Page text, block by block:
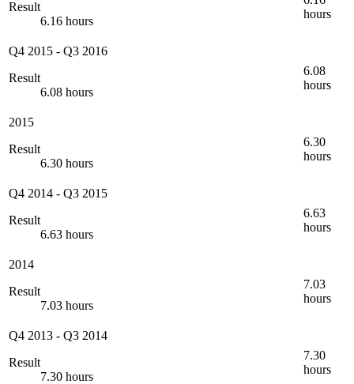
Result
6.16 hours
hours
Q4 2015 - Q3 2016
Result
6.08 hours
6.08
hours
2015
Result
6.30 hours
6.30
hours
Q4 2014 - Q3 2015
Result
6.63 hours
6.63
hours
2014
Result
7.03 hours
7.03
hours
Q4 2013 - Q3 2014
Result
7.30 hours
7.30
hours